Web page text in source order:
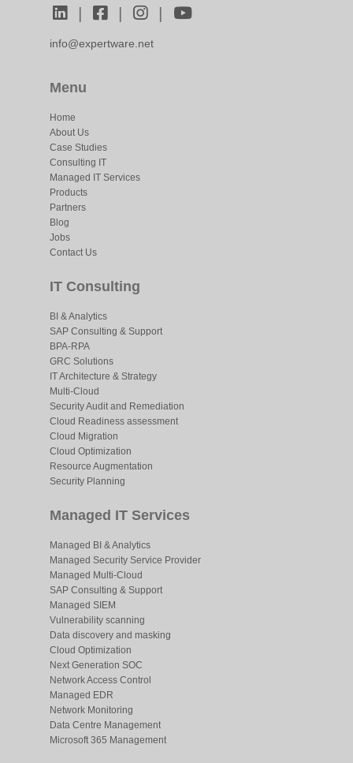
| | |
info@expertware.net
Menu
Home
About Us
Case Studies
Consulting IT
Managed IT Services
Products
Partners
Blog
Jobs
Contact Us
IT Consulting
BI & Analytics
SAP Consulting & Support
BPA-RPA
GRC Solutions
IT Architecture & Strategy
Multi-Cloud
Security Audit and Remediation
Cloud Readiness assessment
Cloud Migration
Cloud Optimization
Resource Augmentation
Security Planning
Managed IT Services
Managed BI & Analytics
Managed Security Service Provider
Managed Multi-Cloud
SAP Consulting & Support
Managed SIEM
Vulnerability scanning
Data discovery and masking
Cloud Optimization
Next Generation SOC
Network Access Control
Managed EDR
Network Monitoring
Data Centre Management
Microsoft 365 Management